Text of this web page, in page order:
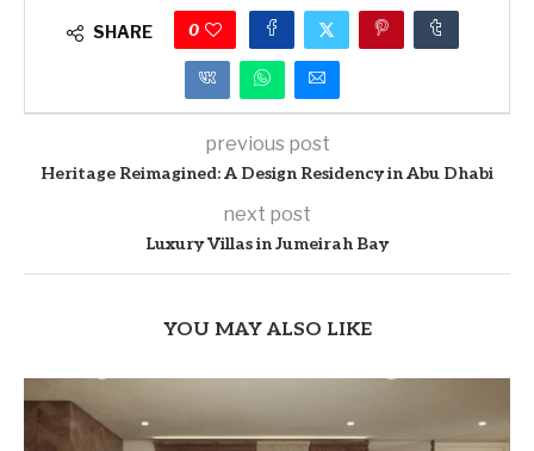
SHARE 0
previous post
Heritage Reimagined: A Design Residency in Abu Dhabi
next post
Luxury Villas in Jumeirah Bay
YOU MAY ALSO LIKE